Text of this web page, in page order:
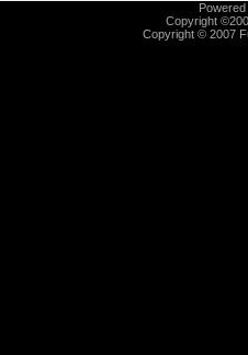
Copyright
Copyright © 2007